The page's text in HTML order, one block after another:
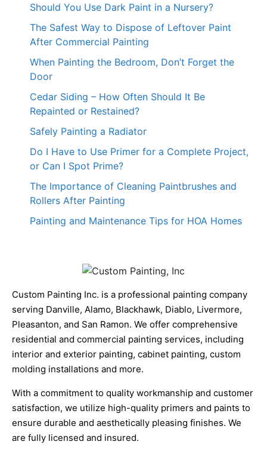
Should You Use Dark Paint in a Nursery?
The Safest Way to Dispose of Leftover Paint
After Commercial Painting
When Painting the Bedroom, Don’t Forget the
Door
Cedar Siding – How Often Should It Be
Repainted or Restained?
Safely Painting a Radiator
Do I Have to Use Primer for a Complete Project,
or Can I Spot Prime?
The Importance of Cleaning Paintbrushes and
Rollers After Painting
Painting and Maintenance Tips for HOA Homes
Custom Painting Inc. is a professional painting company
serving Danville, Alamo, Blackhawk, Diablo, Livermore,
Pleasanton, and San Ramon. We offer comprehensive
residential and commercial painting services, including
interior and exterior painting, cabinet painting, custom
molding installations and more.
With a commitment to quality workmanship and customer
satisfaction, we utilize high-quality primers and paints to
ensure durable and aesthetically pleasing finishes. We
are fully licensed and insured.